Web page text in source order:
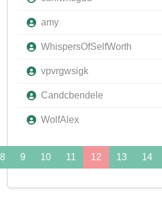
amy
WhispersOfSelfWorth
vpvrgwsigk
Candcbendele
WolfAlex
8 9 10 11 12 13 14